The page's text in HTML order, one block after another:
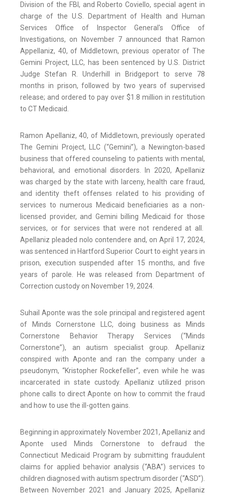
Division of the FBI, and Roberto Coviello, special agent in
charge of the U.S. Department of Health and Human
Services Office of Inspector General's Office of
Investigations, on November 7 announced that Ramon
Appellaniz, 40, of Middletown, previous operator of The
Gemini Project, LLC, has been sentenced by U.S. District
Judge Stefan R. Underhill in Bridgeport to serve 78
months in prison, followed by two years of supervised
release; and ordered to pay over $1.8 million in restitution
to CT Medicaid.
Ramon Apellaniz, 40, of Middletown, previously operated
The Gemini Project, LLC (“Gemini”), a Newington-based
business that offered counseling to patients with mental,
behavioral, and emotional disorders. In 2020, Apellaniz
was charged by the state with larceny, health care fraud,
and identity theft offenses related to his providing of
services to numerous Medicaid beneficiaries as a non-
licensed provider, and Gemini billing Medicaid for those
services, or for services that were not rendered at all.
Apellaniz pleaded nolo contendere and, on April 17, 2024,
was sentenced in Hartford Superior Court to eight years in
prison, execution suspended after 15 months, and five
years of parole. He was released from Department of
Correction custody on November 19, 2024.
Suhail Aponte was the sole principal and registered agent
of Minds Cornerstone LLC, doing business as Minds
Cornerstone Behavior Therapy Services (“Minds
Cornerstone”), an autism specialist group. Apellaniz
conspired with Aponte and ran the company under a
pseudonym, “Kristopher Rockefeller”, even while he was
incarcerated in state custody. Apellaniz utilized prison
phone calls to direct Aponte on how to commit the fraud
and how to use the ill-gotten gains.
Beginning in approximately November 2021, Apellaniz and
Aponte used Minds Cornerstone to defraud the
Connecticut Medicaid Program by submitting fraudulent
claims for applied behavior analysis (“ABA”) services to
children diagnosed with autism spectrum disorder (“ASD”).
Between November 2021 and January 2025, Apellaniz